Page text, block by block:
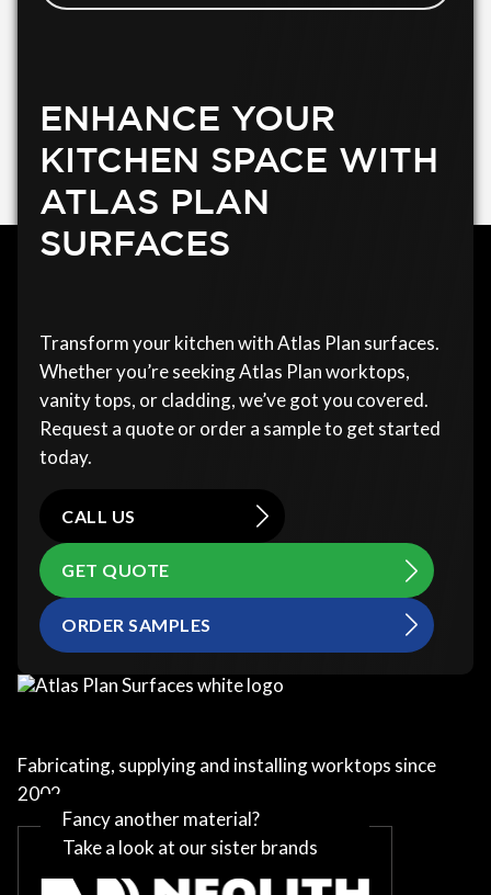
ENHANCE YOUR
KITCHEN SPACE WITH
ATLAS PLAN
SURFACES
Transform your kitchen with Atlas Plan surfaces.
Whether you’re seeking Atlas Plan worktops,
vanity tops, or cladding, we’ve got you covered.
Request a quote or order a sample to get started
today.
CALL US
GET QUOTE
ORDER SAMPLES
Fabricating, supplying and installing worktops since
2002
Fancy another material?
Take a look at our sister brands